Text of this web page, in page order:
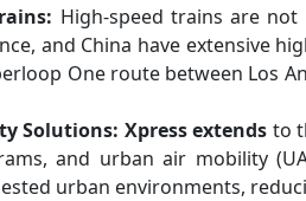
High-speed trains are
and China have extensive
One route between Los
Solutions: Xpress extends to
and urban air mobility
urban environments,